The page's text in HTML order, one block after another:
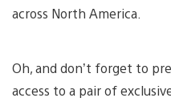
across North America.
Oh, and don’t forget to
access to a pair of